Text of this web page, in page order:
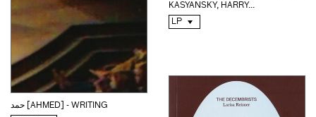
حمد [AHMED] - WRITING
KASYANSKY, HARRY...
LP